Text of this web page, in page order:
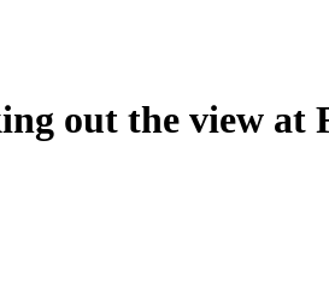
out the view